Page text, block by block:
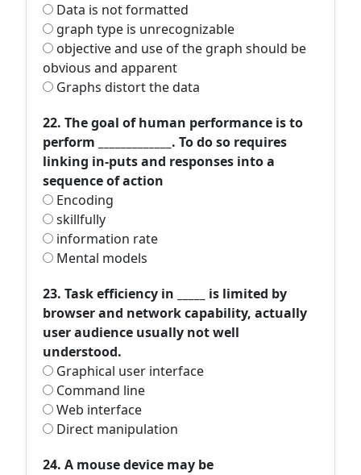
Data is not formatted
graph type is unrecognizable
objective and use of the graph should be
obvious and apparent
Graphs distort the data
22. The goal of human performance is to
perform _____________. To do so requires
linking in-puts and responses into a
sequence of action
Encoding
skillfully
information rate
Mental models
23. Task efficiency in _____ is limited by
browser and network capability, actually
user audience usually not well
understood.
Graphical user interface
Command line
Web interface
Direct manipulation
24. A mouse device may be